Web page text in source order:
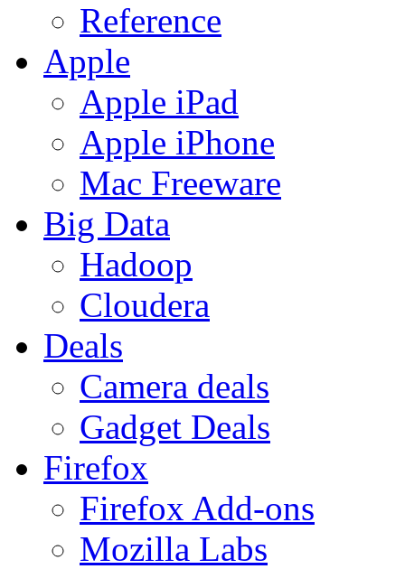
Reference
Apple
Apple iPad
Apple iPhone
Mac Freeware
Big Data
Hadoop
Cloudera
Deals
Camera deals
Gadget Deals
Firefox
Firefox Add-ons
Mozilla Labs